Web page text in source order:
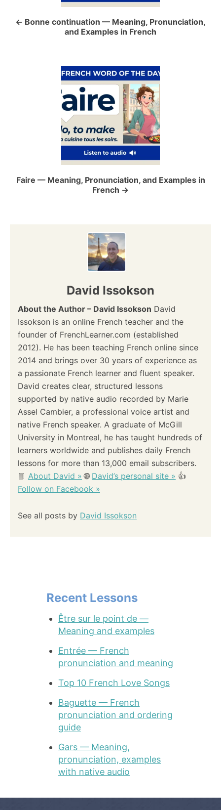
a
o
Bonne continuation — Meaning, Pronunciation,
and Examples in French
Faire — Meaning, Pronunciation, and Examples in
French
David Issokson
About the Author – David Issokson David
Issokson is an online French teacher and the
founder of FrenchLearner.com (established
2012). He has been teaching French online since
2014 and brings over 30 years of experience as
a passionate French learner and fluent speaker.
David creates clear, structured lessons
supported by native audio recorded by Marie
Assel Cambier, a professional voice artist and
native French speaker. A graduate of McGill
University in Montreal, he has taught hundreds of
learners worldwide and publishes daily French
lessons for more than 13,000 email subscribers.
📘 About David » 🌐 David’s personal site » 👍
Follow on Facebook »
See all posts by David Issokson
Recent Lessons
Être sur le point de —
Meaning and examples
Entrée — French
pronunciation and meaning
Top 10 French Love Songs
Baguette — French
pronunciation and ordering
guide
Gars — Meaning,
pronunciation, examples
with native audio